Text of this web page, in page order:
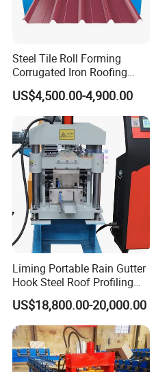
Steel Tile Roll Forming
Corrugated Iron Roofing
Sheet Making Machine for
Sale
US$4,500.00-4,900.00
Liming Portable Rain Gutter
Hook Steel Roof Profiling
Gutter Machine
US$18,800.00-20,000.00